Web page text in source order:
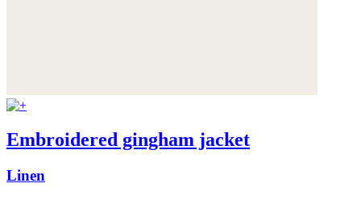
Embroidered gingham jacket
Linen